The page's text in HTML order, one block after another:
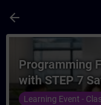
arrow_back
Course -
Programming
with STEP 7
Learning Event -